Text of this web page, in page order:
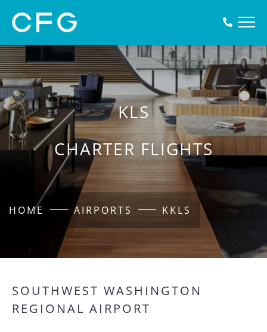
KLS
CHARTER FLIGHTS
HOME AIRPORTS KKLS
SOUTHWEST WASHINGTON
REGIONAL AIRPORT